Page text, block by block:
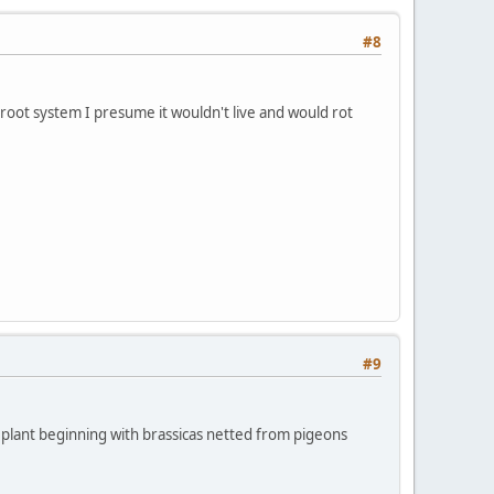
#8
system I presume it wouldn't live and would rot
#9
beginning with brassicas netted from pigeons